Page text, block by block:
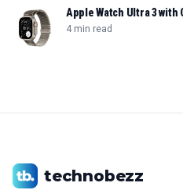
Apple Watch Ultra 3 with
4 min read
technobezz